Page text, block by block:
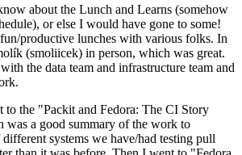
about the Lunch and Learns (somehow
or else I would have gone to some!
productive lunches with various folks. In
(smoliicek) in person, which was great.
the data team and infrastructure team and
to the "Packit and Fedora: The CI Story
was a good summary of the work to
systems we have/had testing pull